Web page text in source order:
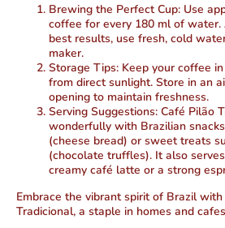
Brewing the Perfect Cup: Use
coffee for every 180 ml of water.
best results, use fresh, cold
maker.
Storage Tips: Keep your coffee
from direct sunlight. Store in an
opening to maintain freshness.
Serving Suggestions: Café Pilão
wonderfully with Brazilian
(cheese bread) or sweet treats
(chocolate truffles). It also
creamy café latte or a strong
Embrace the vibrant spirit of Brazil
Tradicional, a staple in homes and